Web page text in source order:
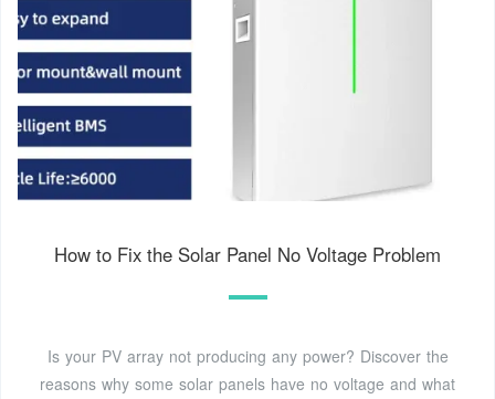
How to Fix the Solar Panel No Voltage Problem
Is your PV array not producing any power? Discover the
reasons why some solar panels have no voltage and what